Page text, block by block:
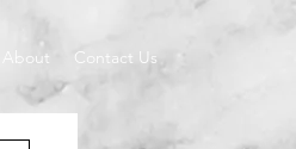
About Contact Us